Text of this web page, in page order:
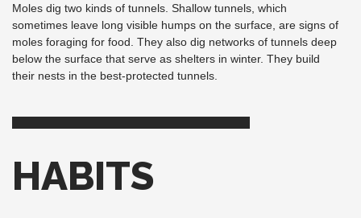
Moles dig two kinds of tunnels. Shallow tunnels, which
sometimes leave long visible humps on the surface, are signs of
moles foraging for food. They also dig networks of tunnels deep
below the surface that serve as shelters in winter. They build
their nests in the best-protected tunnels.
HABITS